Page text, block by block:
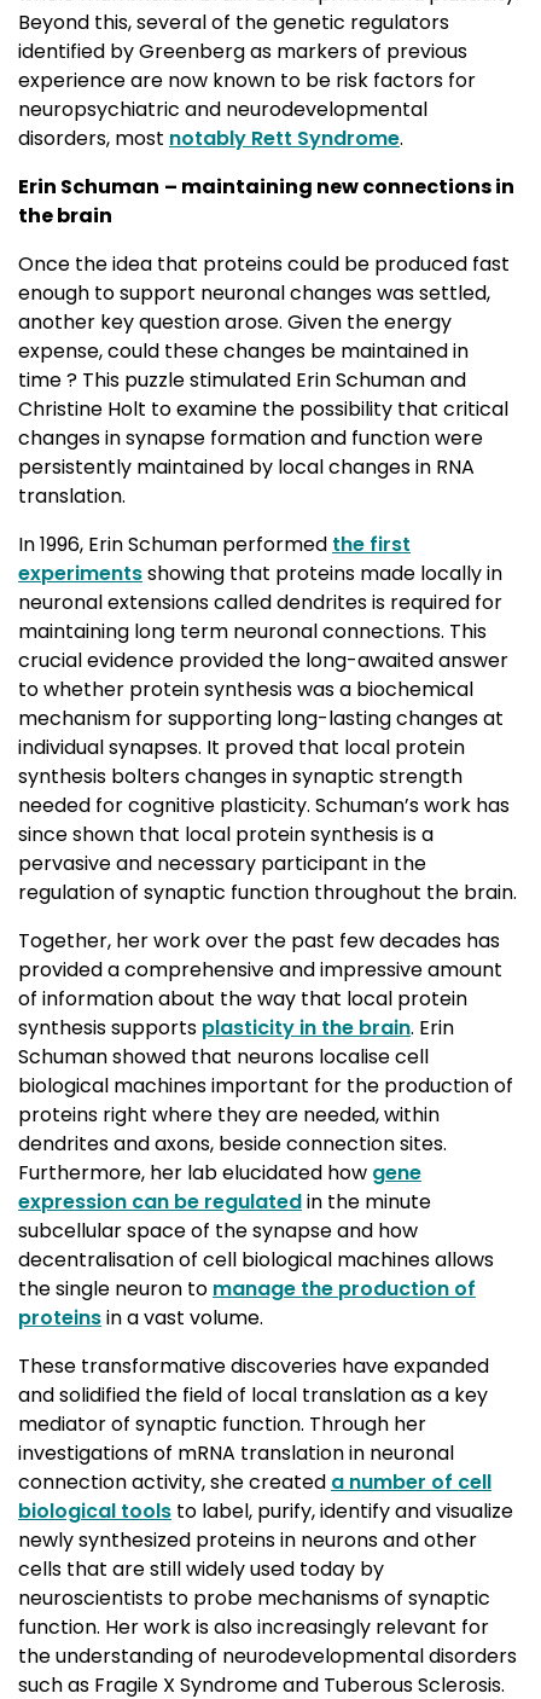
Beyond this, several of the genetic regulators
identified by Greenberg as markers of previous
experience are now known to be risk factors for
neuropsychiatric and neurodevelopmental
disorders, most notably Rett Syndrome.
Erin Schuman – maintaining new connections in
the brain
Once the idea that proteins could be produced fast
enough to support neuronal changes was settled,
another key question arose. Given the energy
expense, could these changes be maintained in
time ? This puzzle stimulated Erin Schuman and
Christine Holt to examine the possibility that critical
changes in synapse formation and function were
persistently maintained by local changes in RNA
translation.
In 1996, Erin Schuman performed the first
experimentsshowing that proteins made locally in
neuronal extensions called dendrites is required for
maintaining long term neuronal connections. This
crucial evidence provided the long-awaited answer
to whether protein synthesis was a biochemical
mechanism for supporting long-lasting changes at
individual synapses. It proved that local protein
synthesis bolters changes in synaptic strength
needed for cognitive plasticity. Schuman’s work has
since shown that local protein synthesis is a
pervasive and necessary participant in the
regulation of synaptic function throughout the brain.
Together, her work over the past few decades has
provided a comprehensive and impressive amount
of information about the way that local protein
synthesis supports plasticity in the brain. Erin
Schuman showed that neurons localise cell
biological machines important for the production of
proteins right where they are needed, within
dendrites and axons, beside connection sites.
Furthermore, her lab elucidated how gene
expression can be regulatedin the minute
subcellular space of the synapse and how
decentralisation of cell biological machines allows
the single neuron to manage the production of
proteinsin a vast volume.
These transformative discoveries have expanded
and solidified the field of local translation as a key
mediator of synaptic function. Through her
investigations of mRNA translation in neuronal
connection activity, she created a number of cell
biological tools to label, purify, identify and visualize
newly synthesized proteins in neurons and other
cells that are still widely used today by
neuroscientists to probe mechanisms of synaptic
function. Her work is also increasingly relevant for
the understanding of neurodevelopmental disorders
such as Fragile X Syndrome and Tuberous Sclerosis.